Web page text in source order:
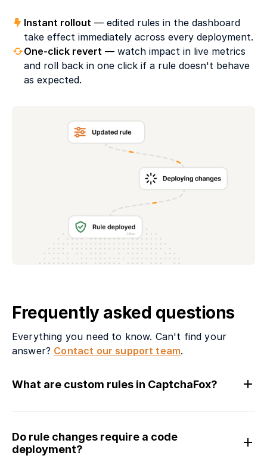
Instant rollout — edited rules in the dashboard
take effect immediately across every deployment.
One-click revert — watch impact in live metrics
and roll back in one click if a rule doesn't behave
as expected.
Frequently asked questions
Everything you need to know. Can't find your
answer? Contact our support team.
What are custom rules in CaptchaFox?
Do rule changes require a code
deployment?